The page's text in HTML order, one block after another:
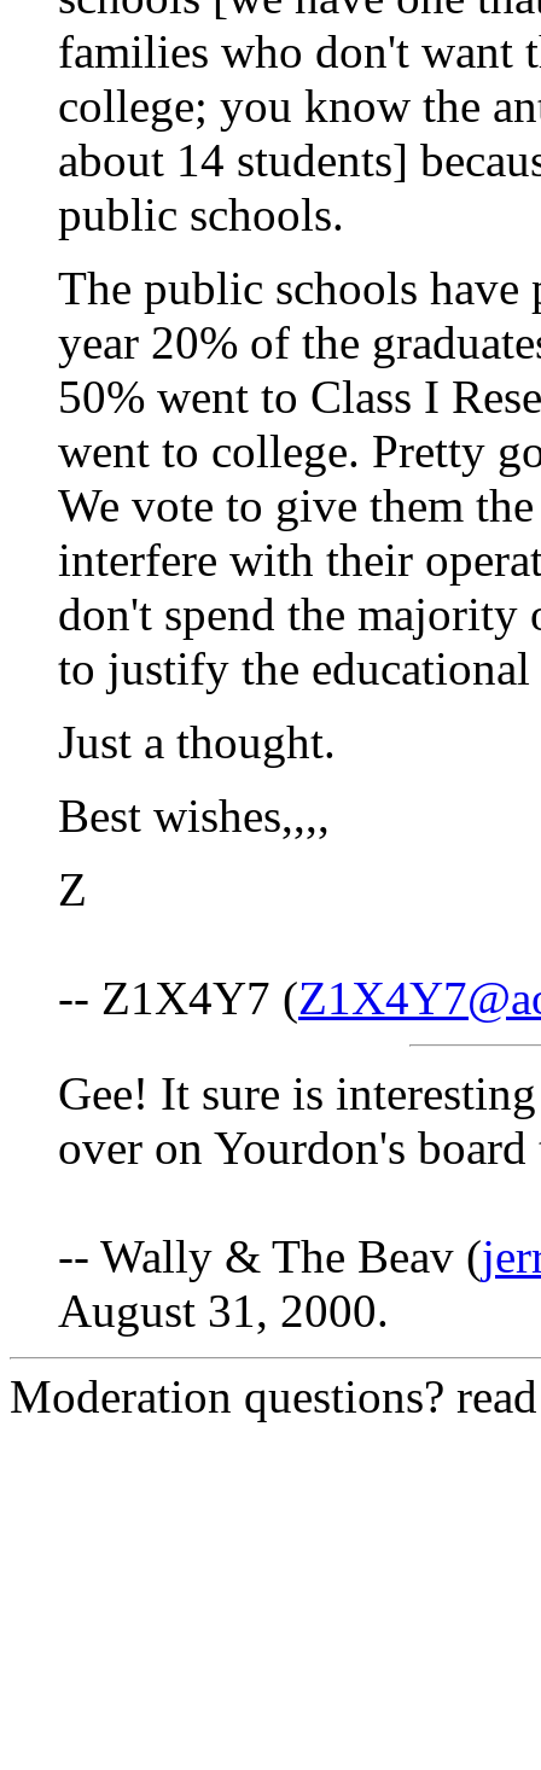
families who don't want
college; you know the
about 14 students]
public schools.
The public schools have
year 20% of the
50% went to Class I
went to college. Pretty
We vote to give them
interfere with their
don't spend the
to justify the educational
Just a thought.
Best wishes,,,,
Z
-- Z1X4Y7 (
Gee! It sure is
over on Yourdon's board
-- Wally & The Beav (
August 31, 2000.
Moderation questions?